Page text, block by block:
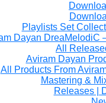
Playlists Set
All
Aviram Dayan
All Products From
Mastering &
Releases |